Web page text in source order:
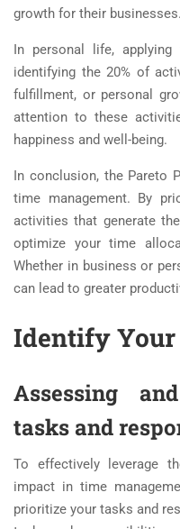
growth for their businesses.
In personal life,
identifying the 20% of
fulfillment, or personal
attention to these
happiness and well-being.
In conclusion, the Pareto
time management. By
activities that generate
optimize your time
Whether in business or
can lead to greater
Identify
Assessing
tasks and
To effectively leverage
impact in time
prioritize your tasks and